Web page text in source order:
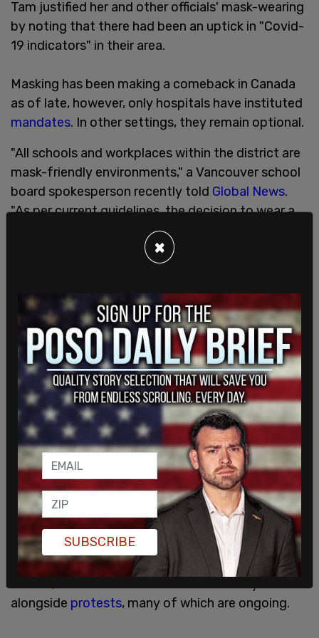
Tam justified her and other officials' mask-wearing
by noting that there had been an uptick in "Covid-
19 indicators" in their area.
Masking has been making a comeback in Canada
as of late, however, only hospitals have instituted
mandates. In other settings, they remain optional.
"All schools and workplaces within the district are
mask-friendly environments," a Vancouver school
board spokesperson recently told Global News.
"As per current guidelines, the decision to wear a
mask is a personal one, based on individual and
The spokesperson added that guidelines could
change at any time.
Mask mandates were unpopular the first time
alongside protests, many of which are ongoing.
×
SUBSCRIBE